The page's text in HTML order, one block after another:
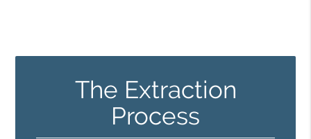
The Extraction
Process